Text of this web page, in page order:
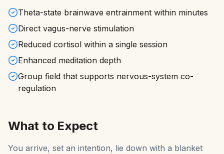
Theta-state brainwave entrainment within minutes
Direct vagus-nerve stimulation
Reduced cortisol within a single session
Enhanced meditation depth
Group field that supports nervous-system co-
regulation
What to Expect
You arrive, set an intention, lie down with a blanket